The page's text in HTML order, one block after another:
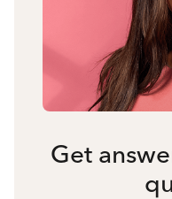
Get